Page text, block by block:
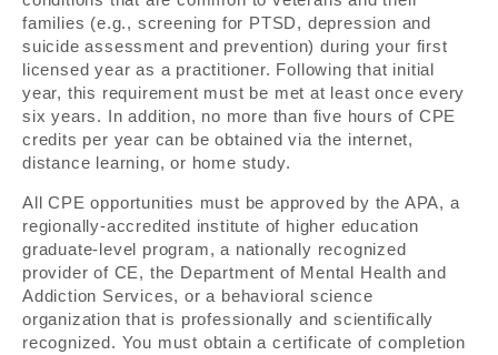
families (e.g., screening for PTSD, depression and
suicide assessment and prevention) during your first
licensed year as a practitioner. Following that initial
year, this requirement must be met at least once every
six years. In addition, no more than five hours of CPE
credits per year can be obtained via the internet,
distance learning, or home study.
All CPE opportunities must be approved by the APA, a
regionally-accredited institute of higher education
graduate-level program, a nationally recognized
provider of CE, the Department of Mental Health and
Addiction Services, or a behavioral science
organization that is professionally and scientifically
recognized. You must obtain a certificate of completion